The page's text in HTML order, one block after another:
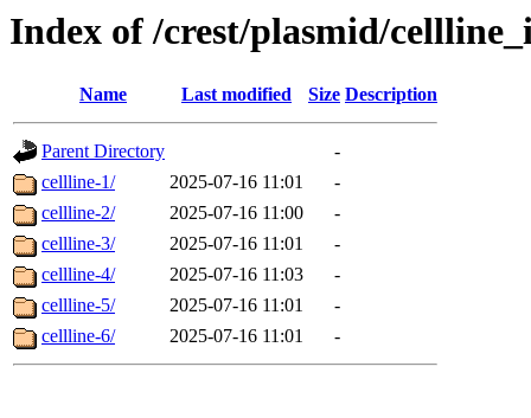
Index of /crest/plasmid/
Name Last modified Size Description
Parent Directory
-
cellline-1/
2025-07-16 11:01
-
cellline-2/
2025-07-16 11:00
-
cellline-3/
2025-07-16 11:01
-
cellline-4/
2025-07-16 11:03
-
cellline-5/
2025-07-16 11:01
-
cellline-6/
2025-07-16 11:01 -